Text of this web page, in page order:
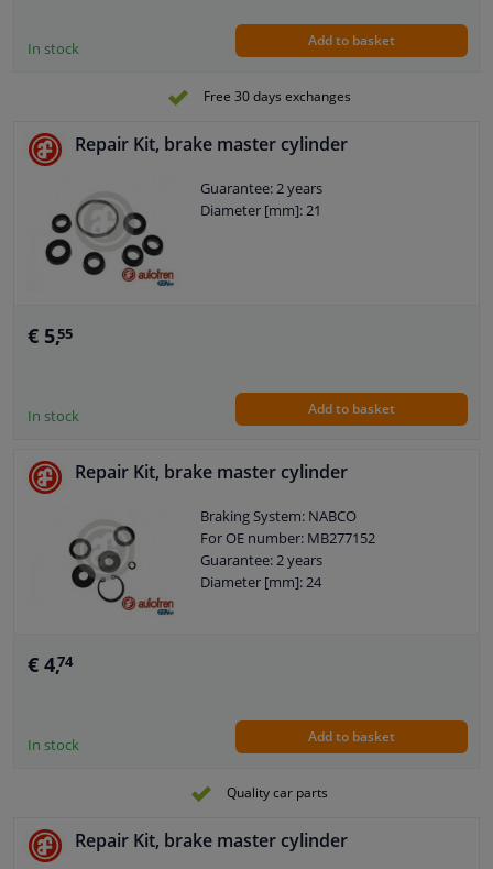
In stock Add to basket
Free 30 days exchanges
Repair Kit, brake master cylinder
Guarantee: 2 years
Diameter [mm]: 21
€ 5,55
In stock Add to basket
Repair Kit, brake master cylinder
Braking System: NABCO
For OE number: MB277152
Guarantee: 2 years
Diameter [mm]: 24
€ 4,74
In stock Add to basket
Quality car parts
Repair Kit, brake master cylinder